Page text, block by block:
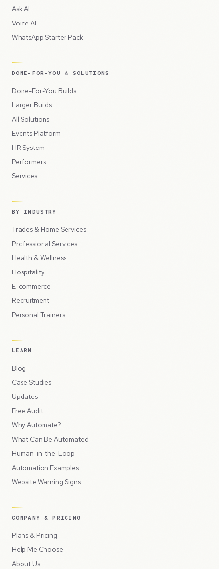
Ask AI
Voice AI
WhatsApp Starter Pack
DONE-FOR-YOU & SOLUTIONS
Done-For-You Builds
Larger Builds
All Solutions
Events Platform
HR System
Performers
Services
BY INDUSTRY
Trades & Home Services
Professional Services
Health & Wellness
Hospitality
E-commerce
Recruitment
Personal Trainers
LEARN
Blog
Case Studies
Updates
Free Audit
Why Automate?
What Can Be Automated
Human-in-the-Loop
Automation Examples
Website Warning Signs
COMPANY & PRICING
Plans & Pricing
Help Me Choose
About Us